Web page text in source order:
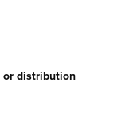
or distribution